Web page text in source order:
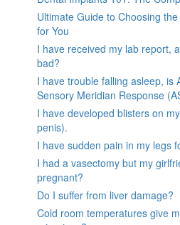
Ultimate Guide to Choosing
for You
I have received my lab report,
bad?
I have trouble falling asleep, is
Sensory Meridian Response
I have developed blisters on
penis).
I have sudden pain in my legs
I had a vasectomy but my
pregnant?
Do I suffer from liver damage?
Cold room temperatures give